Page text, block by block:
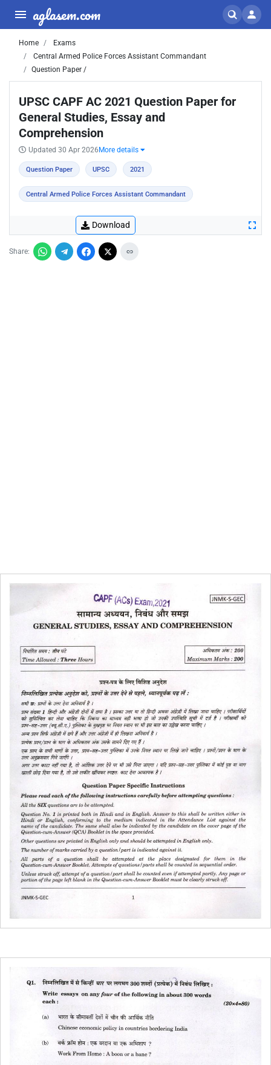
aglasem.com
Home
Exams
Central Armed Police Forces Assistant Commandant
Question Paper /
UPSC CAPF AC 2021 Question Paper for
General Studies, Essay and
Comprehension
Updated 30 Apr 2026 More details
Question Paper UPSC 2021
Central Armed Police Forces Assistant Commandant
Download
Share: